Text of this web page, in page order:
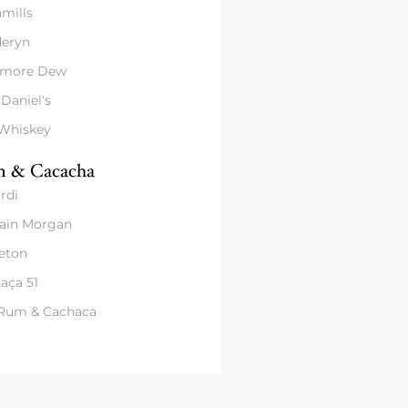
Dew
& Cacacha
Morgan
51
& Cachaca